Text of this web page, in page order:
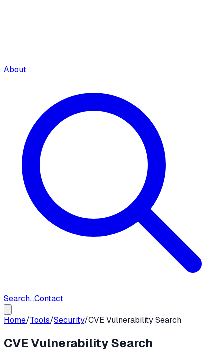
About
Search...Contact
Home/Tools/Security/CVE Vulnerability Search
CVE Vulnerability Search